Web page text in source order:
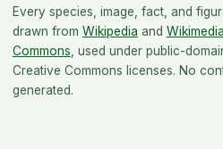
Every species, image, fact, and
drawn from Wikipedia and
Commons , used under public-
Creative Commons licenses. No
generated.